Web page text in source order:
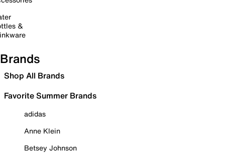
&
Brands
Shop All Brands
Favorite Summer Brands
adidas
Anne Klein
Betsey Johnson